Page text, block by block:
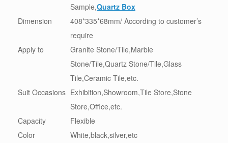
Sample,Quartz Box
Dimension
408*335*68mm/ According to customer’s
require
Apply to
Granite Stone/Tile,Marble
Stone/Tile,Quartz Stone/Tile,Glass
Tile,Ceramic Tile,etc.
Suit Occasions Exhibition,Showroom,Tile Store,Stone
Store,Office,etc.
Capacity
Flexible
Color
White,black,silver,etc